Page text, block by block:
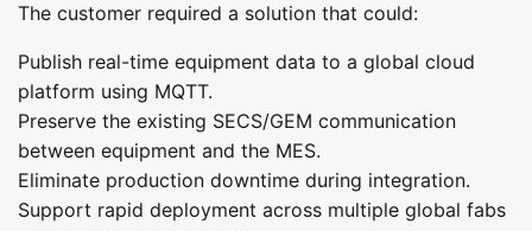
The customer required a solution that could:
Publish real-time equipment data to a global cloud
platform using MQTT.
Preserve the existing SECS/GEM communication
between equipment and the MES.
Eliminate production downtime during integration.
Support rapid deployment across multiple global fabs